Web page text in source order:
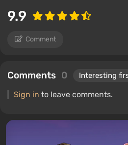
9.9
Comment
Comments 0
Sign in to leave comments.